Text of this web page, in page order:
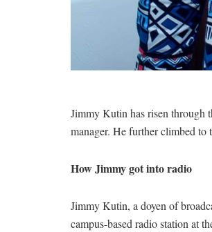
Jimmy Kutin has risen through
manager. He further climbed to
How Jimmy got into radio
Jimmy Kutin, a doyen of
campus-based radio station at